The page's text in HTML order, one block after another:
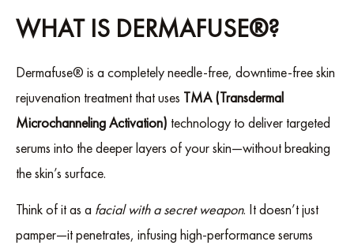
WHAT IS DERMAFUSE®?
Dermafuse® is a completely needle-free, downtime-free skin
rejuvenation treatment that uses TMA (Transdermal
Microchanneling Activation) technology to deliver targeted
serums into the deeper layers of your skin—without breaking
the skin’s surface.
Think of it as a facial with a secret weapon. It doesn’t just
pamper—it penetrates, infusing high-performance serums